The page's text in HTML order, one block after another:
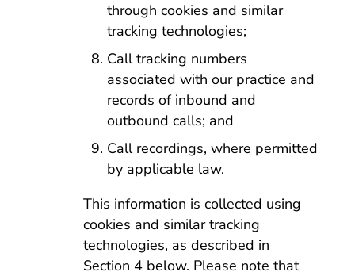
through cookies and similar
tracking technologies;
Call tracking numbers
associated with our practice and
records of inbound and
outbound calls; and
Call recordings, where permitted
by applicable law.
This information is collected using
cookies and similar tracking
technologies, as described in
Section 4 below. Please note that